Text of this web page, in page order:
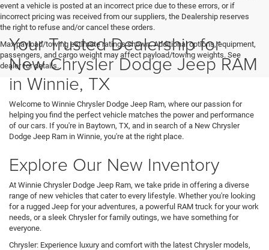
event a vehicle is posted at an incorrect price due to these errors, or if
incorrect pricing was received from our suppliers, the Dealership reserves
the right to refuse and/or cancel these orders.
Max payload/towing estimate ratings shown. Additional options, equipment,
passengers, and cargo weight may affect payload/towing weights. See
dealer for details.
Your Trusted Dealership for
New Chrysler Dodge Jeep RAM
in Winnie, TX
Welcome to Winnie Chrysler Dodge Jeep Ram, where our passion for
helping you find the perfect vehicle matches the power and performance
of our cars. If you're in Baytown, TX, and in search of a New Chrysler
Dodge Jeep Ram in Winnie, you're at the right place.
Explore Our New Inventory
At Winnie Chrysler Dodge Jeep Ram, we take pride in offering a diverse
range of new vehicles that cater to every lifestyle. Whether you're looking
for a rugged Jeep for your adventures, a powerful RAM truck for your work
needs, or a sleek Chrysler for family outings, we have something for
everyone.
Chrysler: Experience luxury and comfort with the latest Chrysler models,